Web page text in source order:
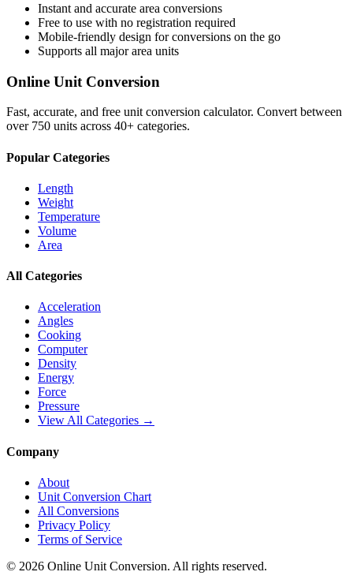
Instant and accurate area conversions
Free to use with no registration required
Mobile-friendly design for conversions on the go
Supports all majorarea units
Online Unit Conversion
Fast, accurate, and free unit conversion calculator. Convert between
over 750 units across 40+ categories.
Popular Categories
Length
Weight
Temperature
Volume
Area
All Categories
Acceleration
Angles
Cooking
Computer
Density
Energy
Force
Pressure
View All Categories →
Company
About
Unit Conversion Chart
All Conversions
Privacy Policy
Terms of Service
© 2026 Online Unit Conversion. All rights reserved.